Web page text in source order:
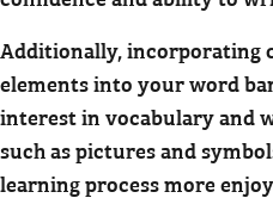
Additionally, incorporating
elements into your word
interest in vocabulary and
such as pictures and
learning process more